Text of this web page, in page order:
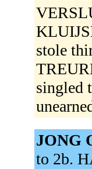
stole
singled
JONG
to 2b.